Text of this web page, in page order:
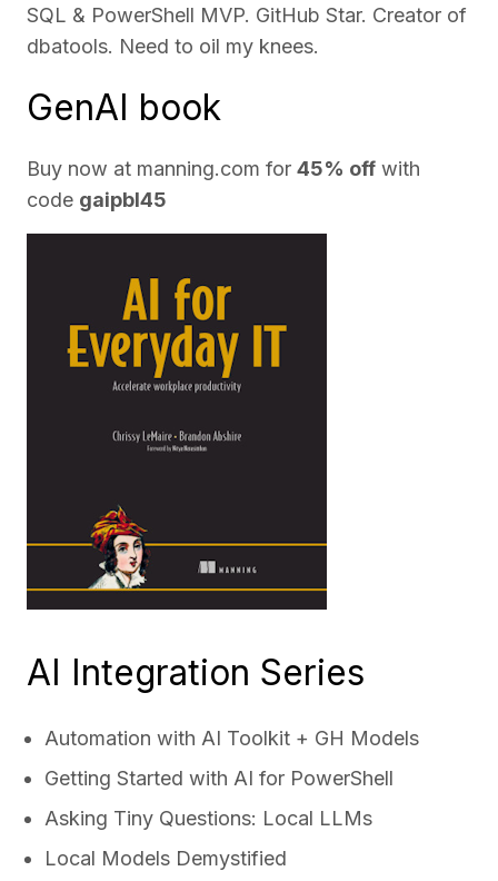
SQL & PowerShell MVP. GitHub Star. Creator of
dbatools. Need to oil my knees.
GenAI book
Buy now at manning.com for 45% off with
code gaipbl45
AI Integration Series
Automation with AI Toolkit + GH Models
Getting Started with AI for PowerShell
Asking Tiny Questions: Local LLMs
Local Models Demystified